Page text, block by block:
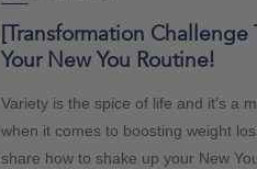
[Transformation Challenge
Your New You Routine!
Variety is the spice of life and it’s a
when it comes to boosting weight
share how to shake up your New